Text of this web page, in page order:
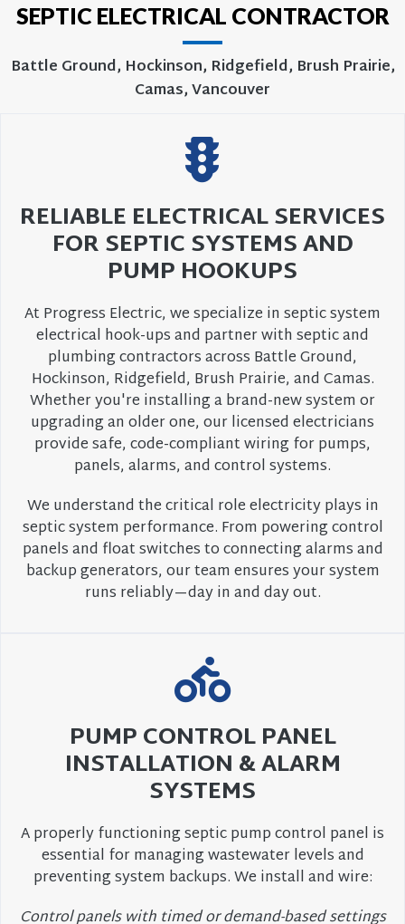
SEPTIC ELECTRICAL CONTRACTOR
Battle Ground, Hockinson, Ridgefield, Brush Prairie,
Camas, Vancouver
RELIABLE ELECTRICAL SERVICES
FOR SEPTIC SYSTEMS AND
PUMP HOOKUPS
At Progress Electric, we specialize in septic system
electrical hook-ups and partner with septic and
plumbing contractors across Battle Ground,
Hockinson, Ridgefield, Brush Prairie, and Camas.
Whether you're installing a brand-new system or
upgrading an older one, our licensed electricians
provide safe, code-compliant wiring for pumps,
panels, alarms, and control systems.
We understand the critical role electricity plays in
septic system performance. From powering control
panels and float switches to connecting alarms and
backup generators, our team ensures your system
runs reliably—day in and day out.
PUMP CONTROL PANEL
INSTALLATION & ALARM
SYSTEMS
A properly functioning septic pump control panel is
essential for managing wastewater levels and
preventing system backups. We install and wire:
Control panels with timed or demand-based settings